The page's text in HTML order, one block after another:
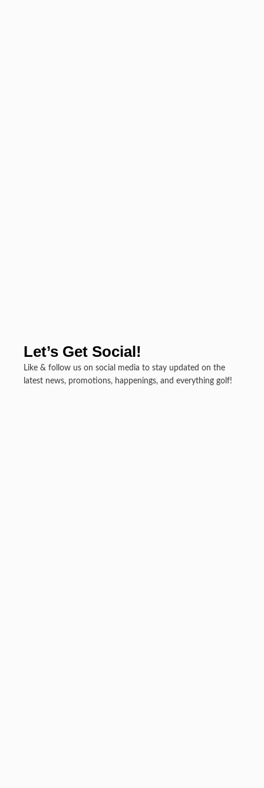
Let’s Get Social!
Like & follow us on social media to stay updated on the
latest news, promotions, happenings, and everything golf!